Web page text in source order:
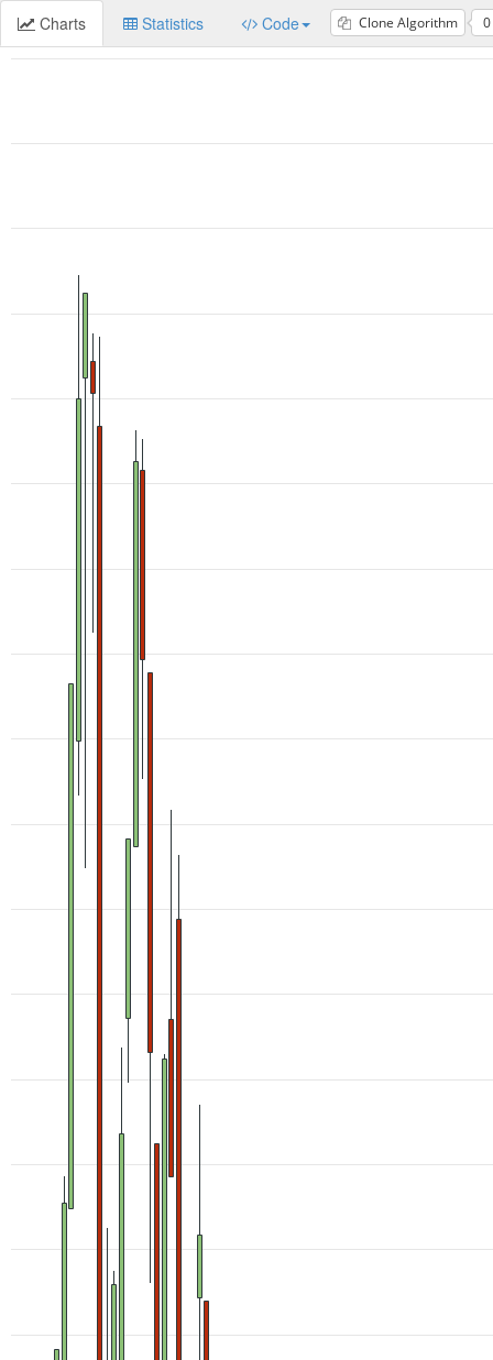
Charts Statistics Code